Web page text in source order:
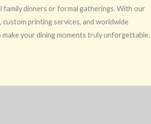
family dinners or formal gatherings. With our
custom printing services, and worldwide
make your dining moments truly unforgettable.